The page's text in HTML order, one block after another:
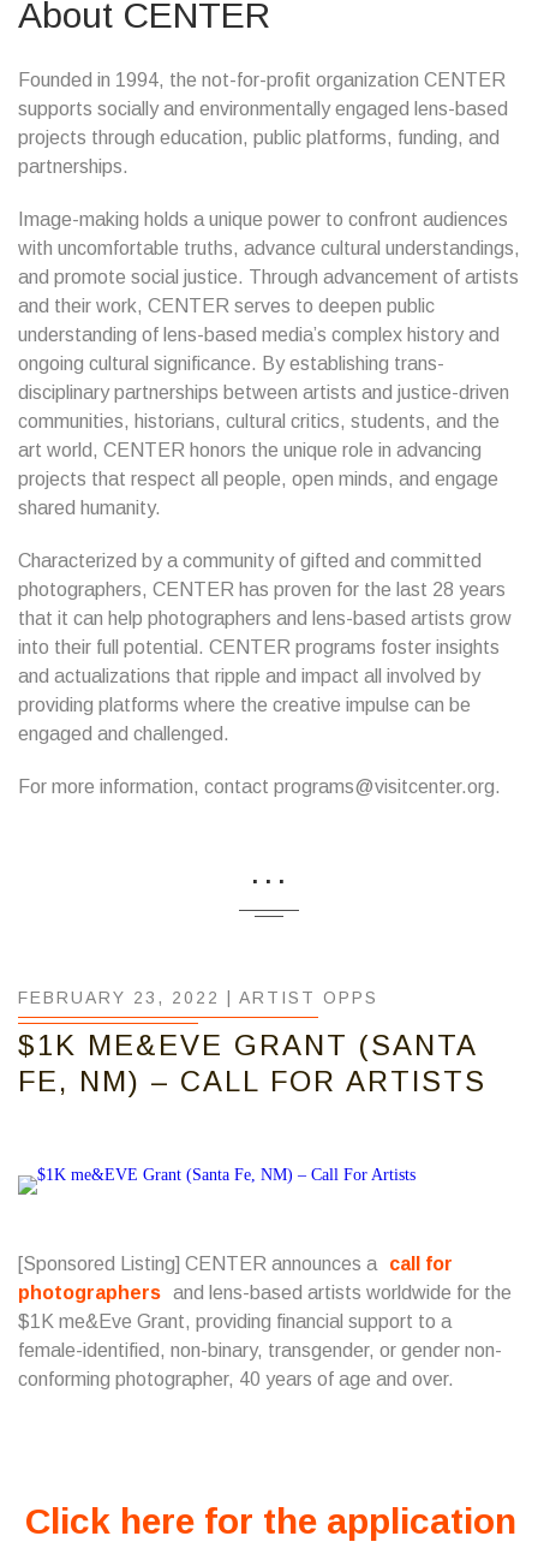
About CENTER
Founded in 1994, the not-for-profit organization CENTER
supports socially and environmentally engaged lens-based
projects through education, public platforms, funding, and
partnerships.
Image-making holds a unique power to confront audiences
with uncomfortable truths, advance cultural understandings,
and promote social justice. Through advancement of artists
and their work, CENTER serves to deepen public
understanding of lens-based media’s complex history and
ongoing cultural significance. By establishing trans-
disciplinary partnerships between artists and justice-driven
communities, historians, cultural critics, students, and the
art world, CENTER honors the unique role in advancing
projects that respect all people, open minds, and engage
shared humanity.
Characterized by a community of gifted and committed
photographers, CENTER has proven for the last 28 years
that it can help photographers and lens-based artists grow
into their full potential. CENTER programs foster insights
and actualizations that ripple and impact all involved by
providing platforms where the creative impulse can be
engaged and challenged.
For more information, contact programs@visitcenter.org.
...
FEBRUARY 23, 2022 | ARTIST OPPS
$1K ME&EVE GRANT (SANTA
FE, NM) – CALL FOR ARTISTS
[Sponsored Listing] CENTER announces a
call for
photographers and lens-based artists worldwide for the
$1K me&Eve Grant, providing financial support to a
female-identified, non-binary, transgender, or gender non-
conforming photographer, 40 years of age and over.
Click here for the application